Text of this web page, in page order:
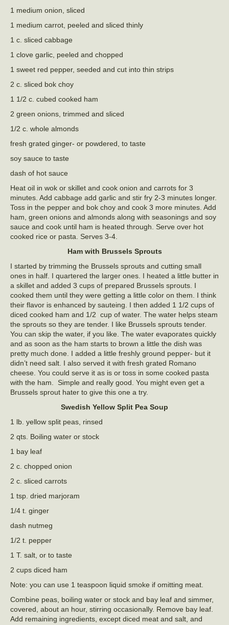
1 medium onion, sliced
1 medium carrot, peeled and sliced thinly
1 c. sliced cabbage
1 clove garlic, peeled and chopped
1 sweet red pepper, seeded and cut into thin strips
2 c. sliced bok choy
1 1/2 c. cubed cooked ham
2 green onions, trimmed and sliced
1/2 c. whole almonds
fresh grated ginger- or powdered, to taste
soy sauce to taste
dash of hot sauce
Heat oil in wok or skillet and cook onion and carrots for 3
minutes. Add cabbage add garlic and stir fry 2-3 minutes longer.
Toss in the pepper and bok choy and cook 3 more minutes. Add
ham, green onions and almonds along with seasonings and soy
sauce and cook until ham is heated through. Serve over hot
cooked rice or pasta. Serves 3-4.
Ham with Brussels Sprouts
I started by trimming the Brussels sprouts and cutting small
ones in half. I quartered the larger ones. I heated a little butter in
a skillet and added 3 cups of prepared Brussels sprouts. I
cooked them until they were getting a little color on them. I think
their flavor is enhanced by sauteing. I then added 1 1/2 cups of
diced cooked ham and 1/2 cup of water. The water helps steam
the sprouts so they are tender. I like Brussels sprouts tender.
You can skip the water, if you like. The water evaporates quickly
and as soon as the ham starts to brown a little the dish was
pretty much done. I added a little freshly ground pepper- but it
didn’t need salt. I also served it with fresh grated Romano
cheese. You could serve it as is or toss in some cooked pasta
with the ham. Simple and really good. You might even get a
Brussels sprout hater to give this one a try.
Swedish Yellow Split Pea Soup
1 lb. yellow split peas, rinsed
2 qts. Boiling water or stock
1 bay leaf
2 c. chopped onion
2 c. sliced carrots
1 tsp. dried marjoram
1/4 t. ginger
dash nutmeg
1/2 t. pepper
1 T. salt, or to taste
2 cups diced ham
Note: you can use 1 teaspoon liquid smoke if omitting meat.
Combine peas, boiling water or stock and bay leaf and simmer,
covered, about an hour, stirring occasionally. Remove bay leaf.
Add remaining ingredients, except diced meat and salt, and